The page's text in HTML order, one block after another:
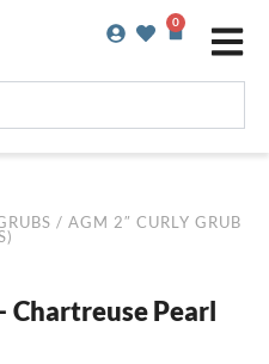
0
Basket
/ AGM 2″ CURLY GRUB
Chartreuse Pearl